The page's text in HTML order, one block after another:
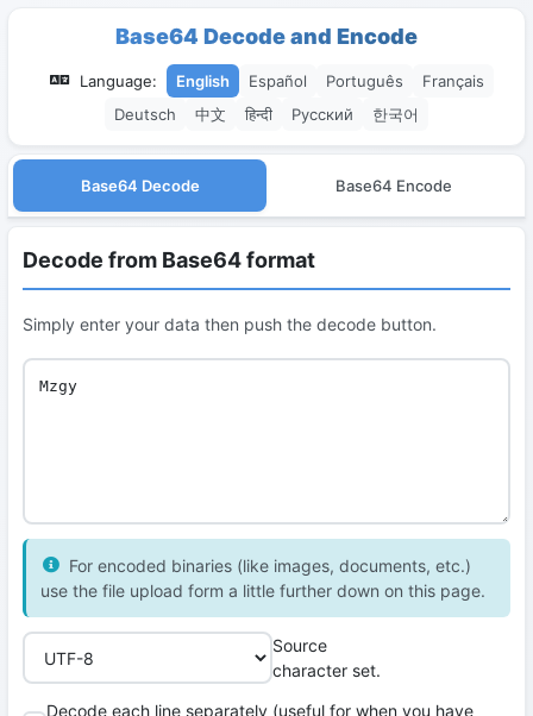
Base64 Decode and Encode
Language: English Español Português
Français
Deutsch
中文 हिन्दी Русский 한국어
Base64 Decode Base64 Encode
Decode from Base64 format
Simply enter your data then push the decode button.
For encoded binaries (like images, documents, etc.)
use the file upload form a little further down on this page.
Source
character set.
Decode each line separately (useful for when you have